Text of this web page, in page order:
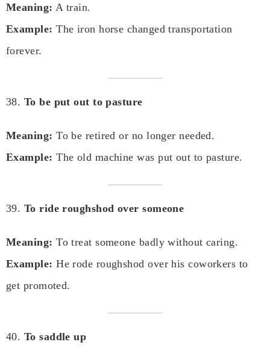
Meaning: A train.
Example: The iron horse changed transportation
forever.
38. To be put out to pasture
Meaning: To be retired or no longer needed.
Example: The old machine was put out to pasture.
39. To ride roughshod over someone
Meaning: To treat someone badly without caring.
Example: He rode roughshod over his coworkers to
get promoted.
40. To saddle up